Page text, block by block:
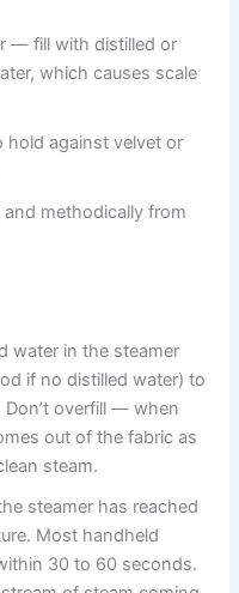
— fill with distilled or
which causes scale
hold against velvet or
methodically from
water in the steamer
if no distilled water) to
overfill — when
out of the fabric as
steam.
steamer has reached
Most handheld
30 to 60 seconds.